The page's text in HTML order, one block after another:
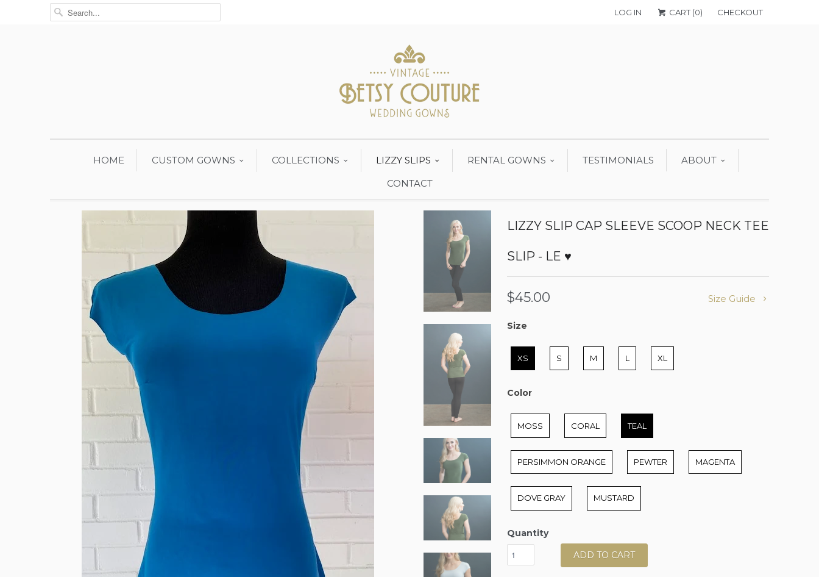
LOG IN CART (0) CHECKOUT
HOME CUSTOM GOWNS COLLECTIONS LIZZY SLIPS RENTAL GOWNS TESTIMONIALS
ABOUT
CONTACT
LIZZY SLIP CAP SLEEVE SCOOP NECK TEE
SLIP - LE ♥
Size Guide
$45.00
Size
Size
XS S M L XL
Color
Color
MOSS CORAL TEAL
PERSIMMON ORANGE PEWTER MAGENTA
DOVE GRAY MUSTARD
Quantity
ADD TO CART